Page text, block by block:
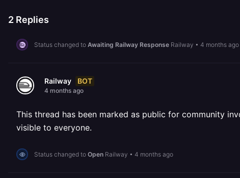
2 Replies
Status changed to Awaiting Railway Response Railway • 4 months ago
Railway BOT
4 months ago
This thread has been marked as public for community
visible to everyone.
Status changed to Open Railway • 4 months ago